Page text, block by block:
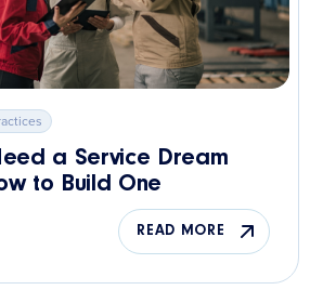
a Service Dream
to Build One
READ MORE